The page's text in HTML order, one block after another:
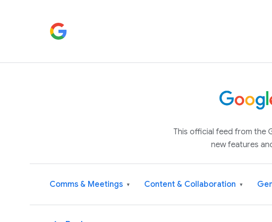
This official feed from the
new features
Comms & Meetings ▾ Content & Collaboration ▾